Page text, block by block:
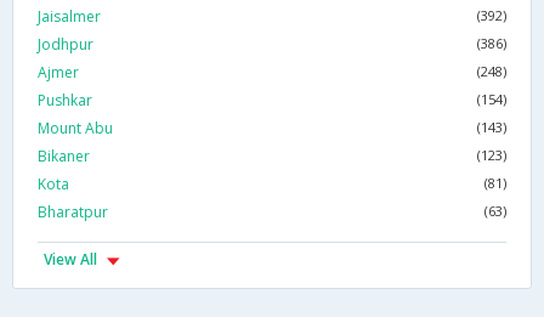
Jaisalmer (392)
Jodhpur (386)
Ajmer (248)
Pushkar (154)
Mount Abu (143)
Bikaner (123)
Kota (81)
Bharatpur (63)
View All